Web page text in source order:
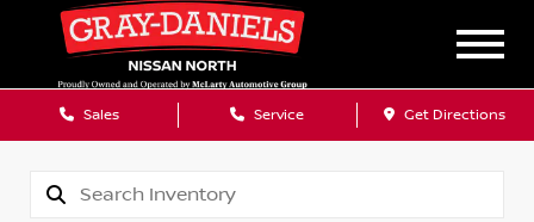
Sales Service Get Directions